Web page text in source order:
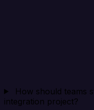
How should teams
integration project?